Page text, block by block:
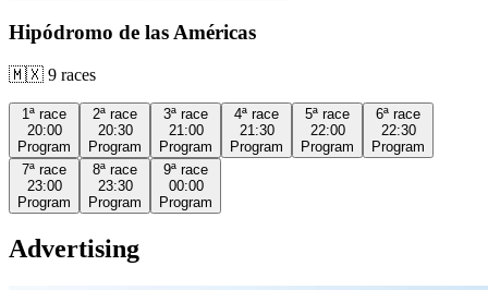
Hipódromo de las Américas
🇲🇽 9 races
1ª race
20:00
Program
2ª race
20:30
Program
3ª race
21:00
Program
4ª race
21:30
Program
5ª race
22:00
Program
6ª race
22:30
Program
7ª race
23:00
Program
8ª race
23:30
Program
9ª race
00:00
Program
Advertising